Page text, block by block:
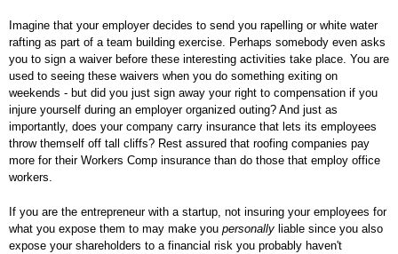
Imagine that your employer decides to send you rapelling or white water
rafting as part of a team building exercise. Perhaps somebody even asks
you to sign a waiver before these interesting activities take place. You are
used to seeing these waivers when you do something exiting on
weekends - but did you just sign away your right to compensation if you
injure yourself during an employer organized outing? And just as
importantly, does your company carry insurance that lets its employees
throw themself off tall cliffs? Rest assured that roofing companies pay
more for their Workers Comp insurance than do those that employ office
workers.
If you are the entrepreneur with a startup, not insuring your employees for
what you expose them to may make you personally liable since you also
expose your shareholders to a financial risk you probably haven't